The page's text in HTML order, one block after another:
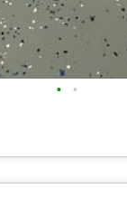
• •